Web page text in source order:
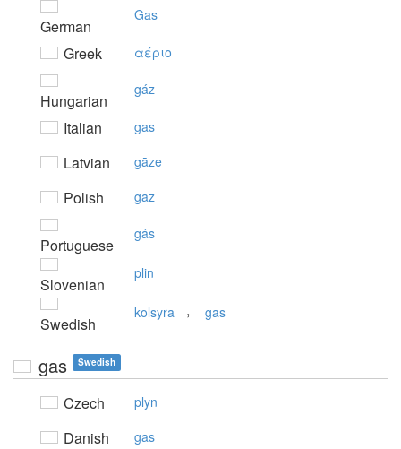
German
Gas
Greek αέριo
Hungarian
gáz
Italian gas
Latvian gāze
Polish gaz
Portuguese
gás
Slovenian
plin
Swedish
kolsyra , gas
gas Swedish
Czech plyn
Danish gas